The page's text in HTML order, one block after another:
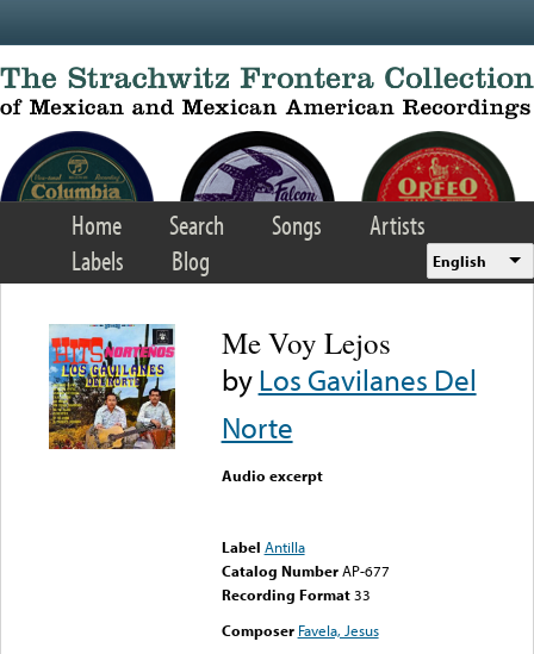
Home Search Songs
Artists
Labels
Blog English
Me Voy Lejos
byLos Gavilanes Del
Norte
Audio excerpt
Label Antilla
Catalog Number AP-677
Recording Format33
Composer Favela, Jesus